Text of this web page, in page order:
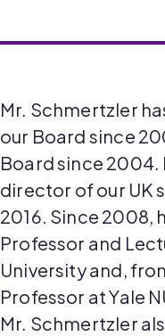
Mr. Schmertzler
our Board since
Board since 2004.
director of our UK
2016. Since 2008,
Professor and
University and,
Professor at Yale
Mr. Schmertzler